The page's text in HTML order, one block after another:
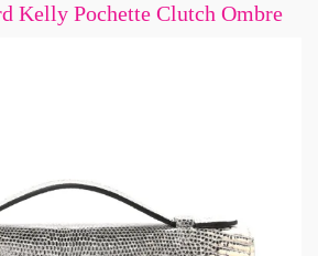
Kelly Pochette Clutch Ombre